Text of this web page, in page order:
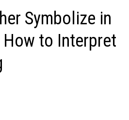
Symbolize in
How to Interpret